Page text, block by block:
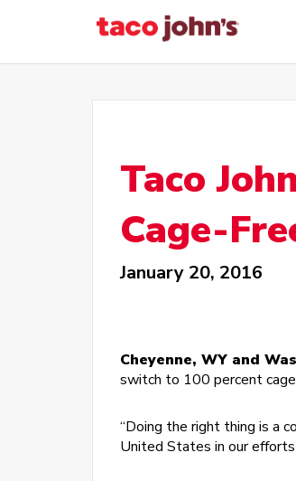
Taco
Cage-
January 20, 2016
Cheyenne, WY and
switch to 100 percent
“Doing the right thing is a
United States in our